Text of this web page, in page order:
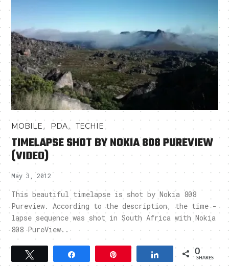
MOBILE, PDA,TECHIE
TIMELAPSE SHOT BY NOKIA 808 PUREVIEW
(VIDEO)
May 3, 2012
This beautiful timelapse is shot by Nokia 808
Pureview. According to the description, the time -
lapse sequence was shot in South Africa with Nokia
808 PureView..
Share 0
SHARES